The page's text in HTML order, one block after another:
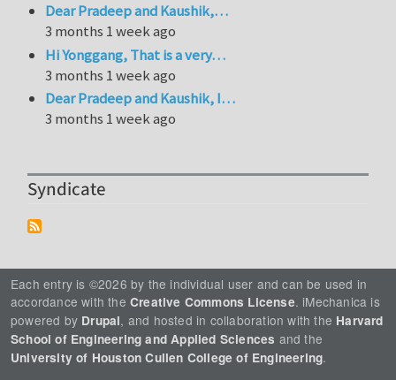
Dear Pradeep and Kaushik,…
3 months 1 week ago
Hi Yonggang, That is a very…
3 months 1 week ago
Dear Pradeep and Kaushik, I…
3 months 1 week ago
Syndicate
Each entry is ©2026 by the individual user and can be used in
accordance with the Creative Commons License. iMechanica is
powered by Drupal, and hosted in collaboration with the Harvard
School of Engineering and Applied Sciences and the
University of Houston Cullen College of Engineering.